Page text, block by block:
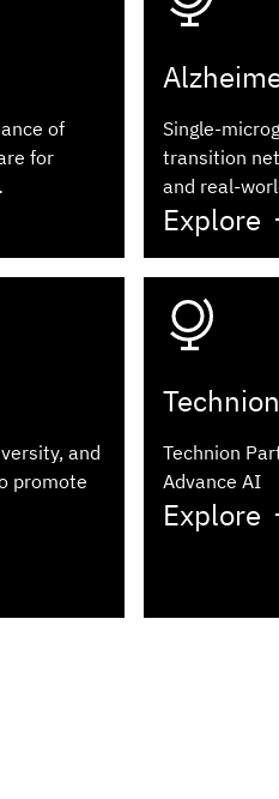
of
for
Single-
transition
and real-
identifies
drug for
Explore
and
promote
Technion
Technion
Advance AI
Explore